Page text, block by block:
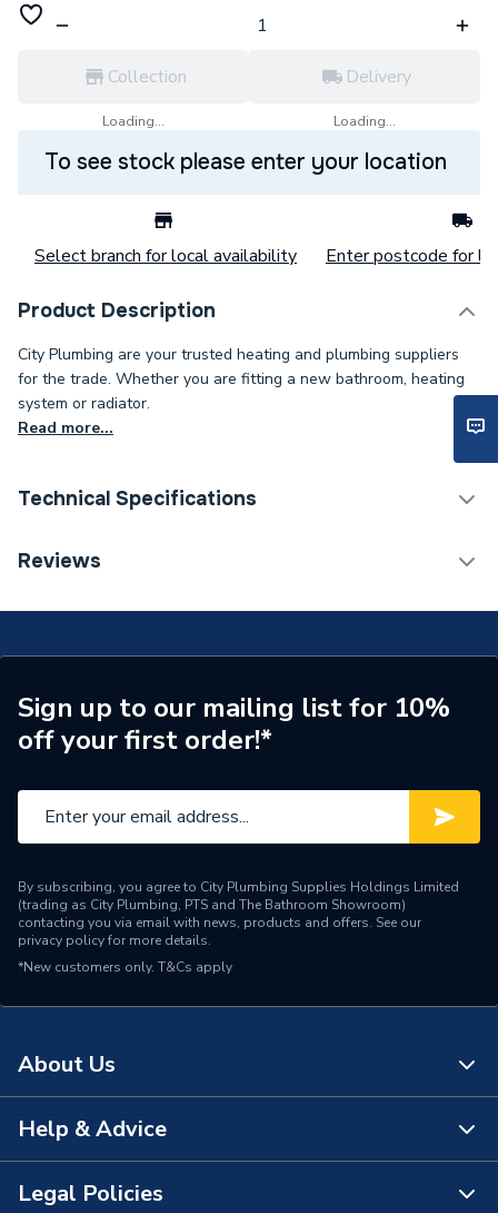
Collection
Loading...
Delivery
Loading...
To see stock please enter your location
Select branch for local availability Enter postcode for
Product Description
City Plumbing are your trusted heating and plumbing suppliers
for the trade. Whether you are fitting a new bathroom, heating
system or radiator.
Read more...
Technical Specifications
Type
Reviews
Sign up to our mailing list for 10%
off your first order!*
By subscribing, you agree to City Plumbing Supplies Holdings Limited
(trading as City Plumbing, PTS and The Bathroom Showroom)
contacting you via email with news, products and offers. See our
privacy policyfor more details.
*New customers only. T&Cs apply
About Us
About Us
The Bathroom Showroom
Help & Advice
Contact Us
Legal Policies